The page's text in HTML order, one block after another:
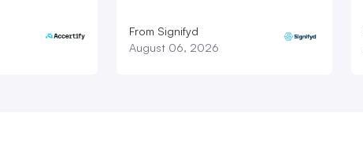
From Signifyd
August 06, 2026